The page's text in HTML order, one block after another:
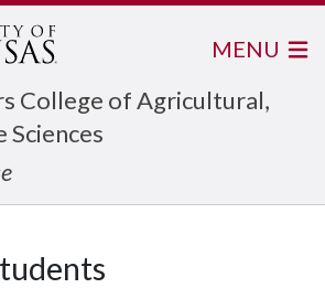
College of Agricultural,
Sciences
MENU